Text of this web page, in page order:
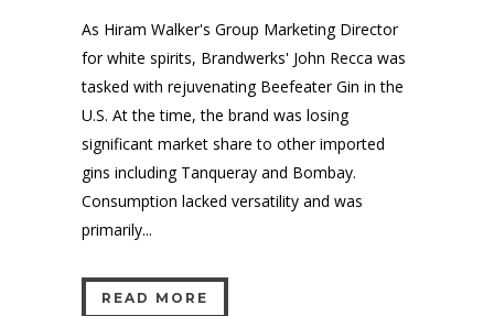
As Hiram Walker's Group Marketing Director
for white spirits, Brandwerks' John Recca was
tasked with rejuvenating Beefeater Gin in the
U.S. At the time, the brand was losing
significant market share to other imported
gins including Tanqueray and Bombay.
Consumption lacked versatility and was
primarily...
READ MORE